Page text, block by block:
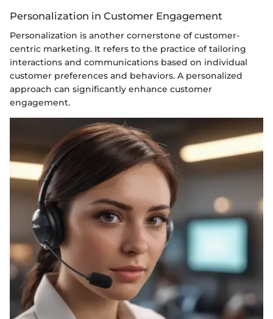
Personalization in Customer Engagement
Personalization is another cornerstone of customer-
centric marketing. It refers to the practice of tailoring
interactions and communications based on individual
customer preferences and behaviors. A personalized
approach can significantly enhance customer
engagement.